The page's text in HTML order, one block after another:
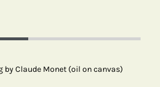
Claude Monet (oil on canvas)